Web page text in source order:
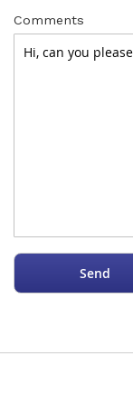
Comments
Send